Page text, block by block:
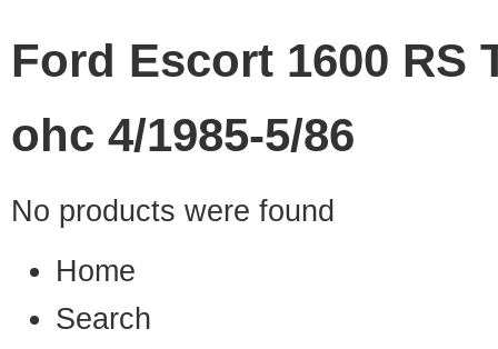
Ford Escort 1600 RS
ohc 4/1985-5/86
No products were found
Home
Search